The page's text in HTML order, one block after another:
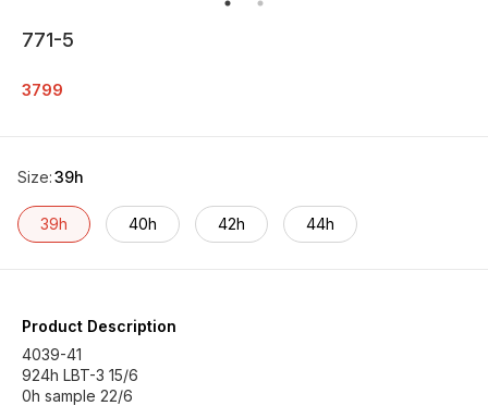
771-5
3799
Size:39h
39h 40h 42h 44h
Product Description
4039-41
924h LBT-3 15/6
0h sample 22/6